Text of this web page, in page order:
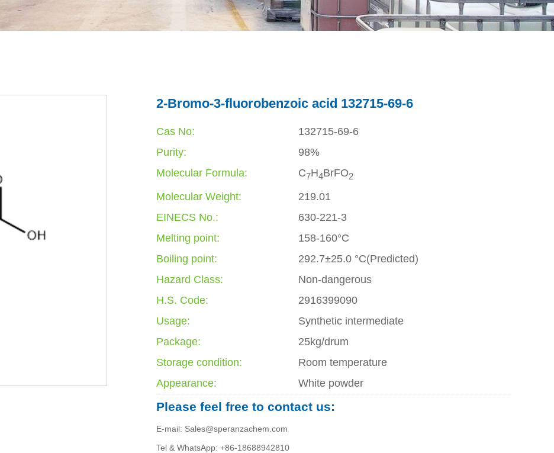
2-Bromo-3-fluorobenzoic acid 132715-69-6
Cas No:
132715-69-6
Purity:
98%
Molecular Formula:
C7H4BrFO2
Molecular Weight:
219.01
EINECS No.:
630-221-3
Melting point:
158-160°C
Boiling point:
292.7±25.0 °C(Predicted)
Hazard Class:
Non-dangerous
H.S. Code:
2916399090
Usage:
Synthetic intermediate
Package:
25kg/drum
Storage condition:
Room temperature
Appearance:
White powder
Please feel free to contact us:
E-mail: Sales@speranzachem.com
Tel & WhatsApp: +86-18688942810